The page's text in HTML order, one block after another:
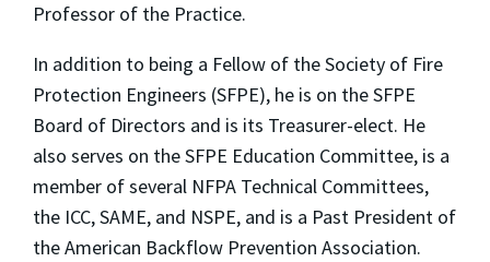
Professor of the Practice.
In addition to being a Fellow of the Society of Fire
Protection Engineers (SFPE), he is on the SFPE
Board of Directors and is its Treasurer-elect. He
also serves on the SFPE Education Committee, is a
member of several NFPA Technical Committees,
the ICC, SAME, and NSPE, and is a Past President of
the American Backflow Prevention Association.